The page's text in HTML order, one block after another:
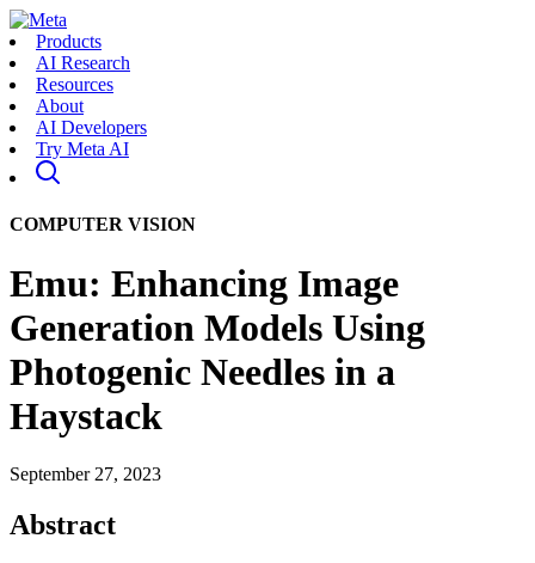
Products
AI Research
Resources
About
AI Developers
Try Meta AI
COMPUTER VISION
Emu: Enhancing Image
Generation Models Using
Photogenic Needles in a
Haystack
September 27, 2023
Abstract